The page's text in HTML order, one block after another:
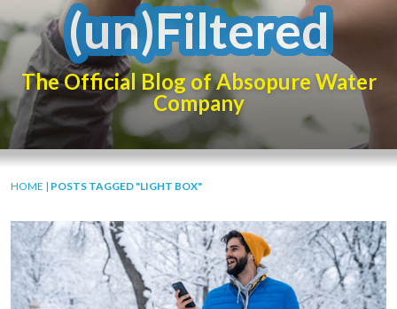
(un)Filtered
The Official Blog of Absopure Water
Company
HOME | POSTS TAGGED "LIGHT BOX"